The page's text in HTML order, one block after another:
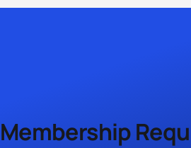
Membership